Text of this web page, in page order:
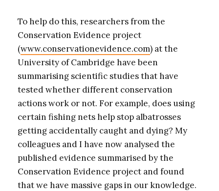
To help do this, researchers from the
Conservation Evidence project
(www.conservationevidence.com) at the
University of Cambridge have been
summarising scientific studies that have
tested whether different conservation
actions work or not. For example, does using
certain fishing nets help stop albatrosses
getting accidentally caught and dying? My
colleagues and I have now analysed the
published evidence summarised by the
Conservation Evidence project and found
that we have massive gaps in our knowledge.